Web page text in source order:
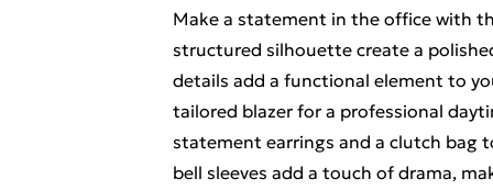
Make a statement in the office with
structured silhouette create a
details add a functional element to
tailored blazer for a professional
statement earrings and a clutch bag
bell sleeves add a touch of drama,